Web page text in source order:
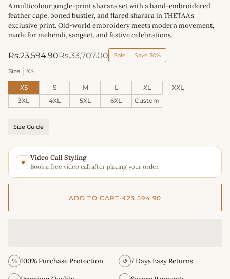
A multicolour jungle-print sharara set with a hand-embroidered
feather cape, boned bustier, and flared sharara in THETAA's
exclusive print. Old-world embroidery meets modern movement,
made for mehendi, sangeet, and festive celebrations.
Rs.23,594.90Rs.33,707.00 Sale • Save 30%
Size XS
XS S M L XL
XXL
3XL
4XL 5XL 6XL Custom
Size Guide
Video Call Styling
Book a free video call after placing your order
ADD TO CART•₹23,594.90
% 100% Purchase Protection ↺ 7 Days Easy Returns